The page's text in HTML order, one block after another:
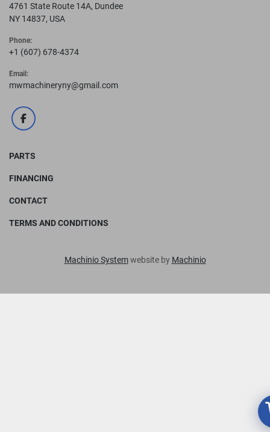
4761 State Route 14A, Dundee
NY 14837, USA
Phone:
+1 (607) 678-4374
Email:
mwmachineryny@gmail.com
facebook
PARTS
FINANCING
CONTACT
TERMS AND CONDITIONS
Machinio Systemwebsite by Machinio